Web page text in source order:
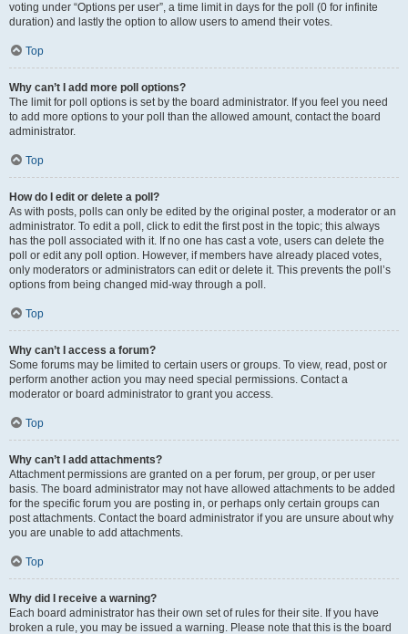
voting under “Options per user”, a time limit in days for the poll (0 for infinite
duration) and lastly the option to allow users to amend their votes.
Top
Why can’t I add more poll options?
The limit for poll options is set by the board administrator. If you feel you need
to add more options to your poll than the allowed amount, contact the board
administrator.
Top
How do I edit or delete a poll?
As with posts, polls can only be edited by the original poster, a moderator or an
administrator. To edit a poll, click to edit the first post in the topic; this always
has the poll associated with it. If no one has cast a vote, users can delete the
poll or edit any poll option. However, if members have already placed votes,
only moderators or administrators can edit or delete it. This prevents the poll’s
options from being changed mid-way through a poll.
Top
Why can’t I access a forum?
Some forums may be limited to certain users or groups. To view, read, post or
perform another action you may need special permissions. Contact a
moderator or board administrator to grant you access.
Top
Why can’t I add attachments?
Attachment permissions are granted on a per forum, per group, or per user
basis. The board administrator may not have allowed attachments to be added
for the specific forum you are posting in, or perhaps only certain groups can
post attachments. Contact the board administrator if you are unsure about why
you are unable to add attachments.
Top
Why did I receive a warning?
Each board administrator has their own set of rules for their site. If you have
broken a rule, you may be issued a warning. Please note that this is the board